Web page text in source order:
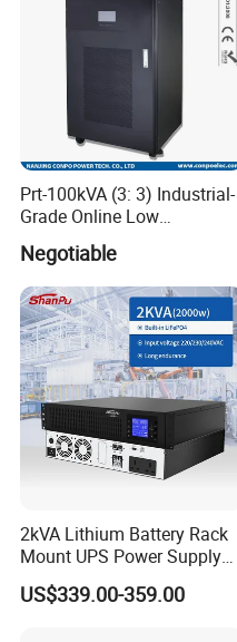
Prt-100kVA (3: 3) Industrial-
Grade Online Low
Frequency UPS
(Transformer Base)
Negotiable
2kVA Lithium Battery Rack
Mount UPS Power Supply
Online Dual Conversion
Pure Sine Wave Backup
US$339.00-359.00